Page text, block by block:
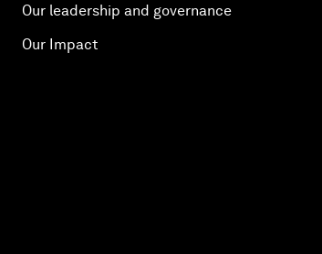
Our leadership and governance
Our Impact